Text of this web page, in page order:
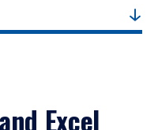
Excel